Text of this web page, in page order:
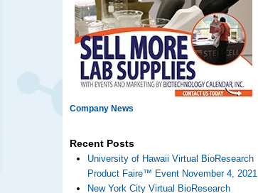
Company News
Recent Posts
University of Hawaii Virtual BioResearch
Product Faire™ Event November 4, 2021
New York City Virtual BioResearch